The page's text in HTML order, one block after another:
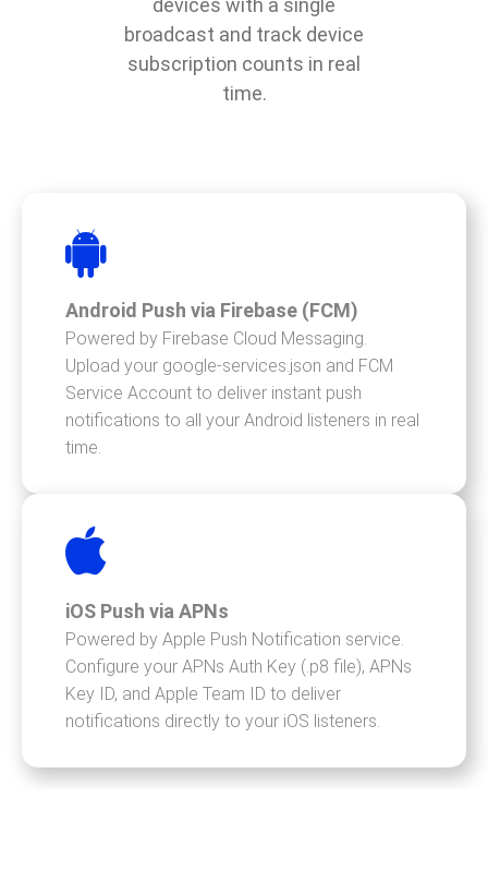
devices with a single
broadcast and track device
subscription counts in real
time.
Android Push via Firebase (FCM)
Powered by Firebase Cloud Messaging.
Upload your google-services.json and FCM
Service Account to deliver instant push
notifications to all your Android listeners in real
time.
iOS Push via APNs
Powered by Apple Push Notification service.
Configure your APNs Auth Key (.p8 file), APNs
Key ID, and Apple Team ID to deliver
notifications directly to your iOS listeners.